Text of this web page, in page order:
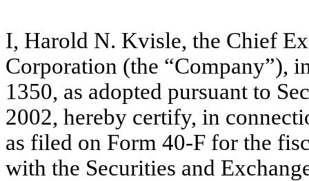
I, Harold N. Kvisle, the Chief
Corporation (the “Company”),
1350, as adopted pursuant to
2002, hereby certify, in
as filed on Form 40-F for the
with the Securities and